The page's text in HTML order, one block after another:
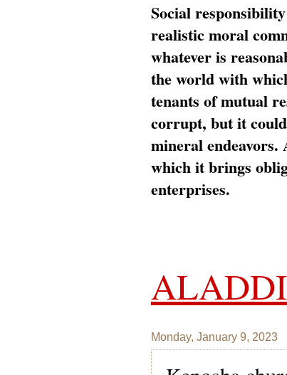
Social
realistic moral
whatever is
the world with
tenants of mutual
corrupt, but it
mineral endeavors.
which it brings
enterprises.
Monday, January 9, 2023